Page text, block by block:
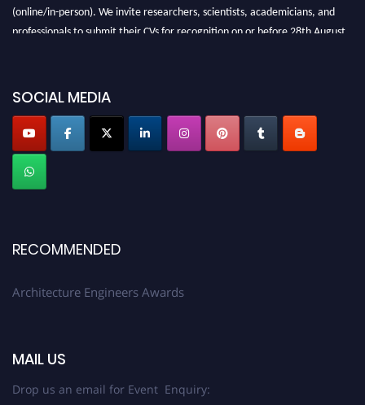
(online/in-person). We invite researchers, scientists, academicians, and
professionals to submit their CVs for recognition on or before 28th August
Profile Submission Open Now!
Submit your profile
today!
Early Bird Registration Open Now!
Register early bird
SOCIAL MEDIA
RECOMMENDED
Architecture Engineers Awards
MAIL US
Drop us an email for Event Enquiry: